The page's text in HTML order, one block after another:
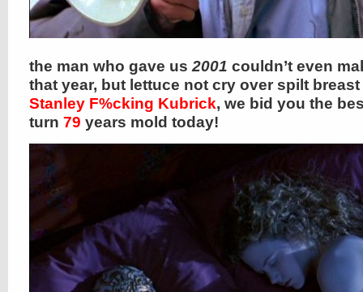
the man who gave us 2001 couldn’t even
that year, but lettuce not cry over spilt
Stanley F%cking Kubrick, we bid you the
turn 79 years mold today!